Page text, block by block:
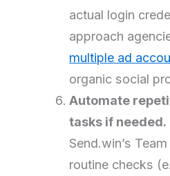
actual login
approach
multiple ad
organic social
Automate
tasks if needed.
Send.win’s
routine checks